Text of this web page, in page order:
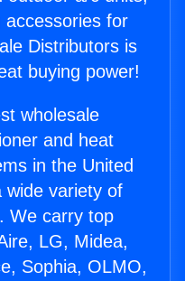
accessories for
Distributors is
buying power!
wholesale
and heat
in the United
wide variety of
We carry top
LG, Midea,
Sophia, OLMO,